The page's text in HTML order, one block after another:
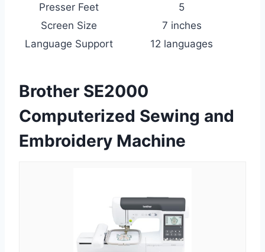
Presser Feet
5
Screen Size
7 inches
Language Support
12 languages
Brother SE2000
Computerized Sewing and
Embroidery Machine